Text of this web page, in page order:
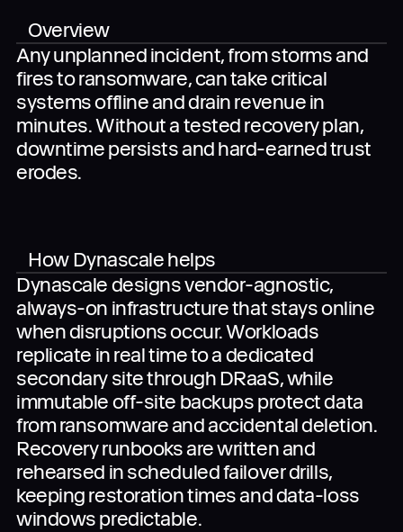
When you submit the completed form, you agree
to the use of your data in accordance with
DynascaleTerms of Useand Privacy Policy.
Overview
Any unplanned incident, from storms and
fires to ransomware, can take critical
systems offline and drain revenue in
minutes. Without a tested recovery plan,
downtime persists and hard-earned trust
erodes.
How Dynascale helps
Dynascale designs vendor-agnostic,
always-on infrastructure that stays online
when disruptions occur. Workloads
replicate in real time to a dedicated
secondary site through DRaaS, while
immutable off-site backups protect data
from ransomware and accidental deletion.
Recovery runbooks are written and
rehearsed in scheduled failover drills,
keeping restoration times and data-loss
windows predictable.